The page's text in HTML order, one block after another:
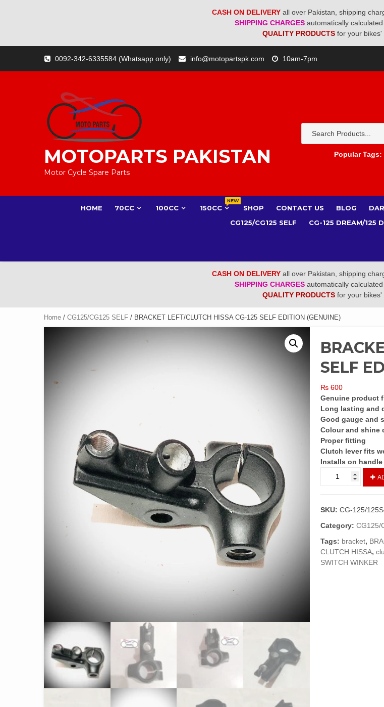
CASH ON DELIVERY all over Pakistan, shipping
SHIPPING CHARGES automatically
QUALITY PRODUCTS for your bikes'
content
0092-342-6335584 (Whatsapp only) info@motopartspk.com 10am-7pm
MOTOPARTS PAKISTAN
Motor Cycle Spare Parts
Popular Tags:
HOME 70CC 100CC 150CC
NEW
SHOP CONTACT US BLOG
CG125/CG125 SELF
CG-125 DREAM/125
CASH ON DELIVERY all over Pakistan, shipping
SHIPPING CHARGES automatically
QUALITY PRODUCTS for your bikes'
Home / CG125/CG125 SELF / BRACKET LEFT/CLUTCH HISSA CG-125 SELF EDITION (GENUINE)
SELF
₨ 600
Genuine product
Long lasting and
Good gauge and
Colour and shine
Proper fitting
Clutch lever fits
Installs on
LEFT/CLUTCH
HISSA
125
SELF
(GENUINE)
quantity
SKU:CG-125/
Category:CG125/
Tags: bracket,
CLUTCH HISSA,
SWITCH WINKER